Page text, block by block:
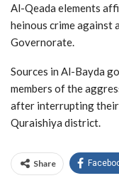
Al-Qeada elements
heinous crime against
Governorate.
Sources in Al-Bayda
members of the
after interrupting their
Quraishiya district.
Share